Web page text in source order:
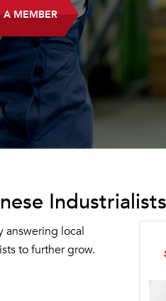
A MEMBER
answering local
to further grow.